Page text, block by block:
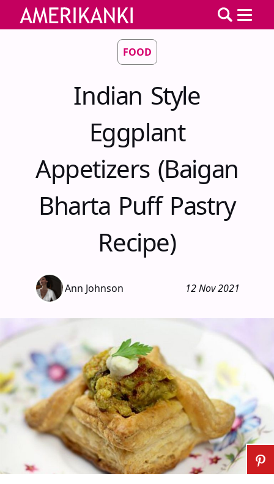
FOOD
Indian Style
Eggplant
Appetizers (Baigan
Bharta Puff Pastry
Recipe)
Ann Johnson 12 Nov 2021